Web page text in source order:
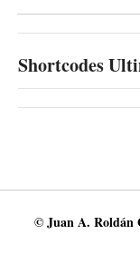
Shortcodes
© Juan A. Roldán